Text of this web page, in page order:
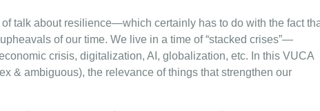
talk about resilience—which certainly has to do with the fact
of our time. We live in a time of “stacked crises”—
crisis, digitalization, AI, globalization, etc. In this VUCA
& ambiguous), the relevance of things that strengthen our